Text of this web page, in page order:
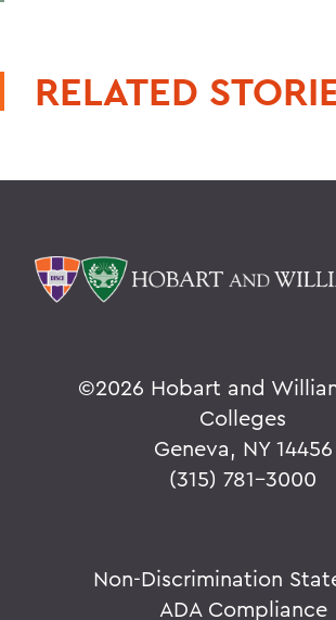
RELATED
©2026 Hobart and
Colleges
Geneva, NY 14456
(315) 781-3000
Non-Discrimination
ADA Compliance